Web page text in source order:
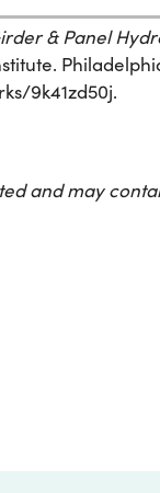
& Panel
9k41zd50j.
and may